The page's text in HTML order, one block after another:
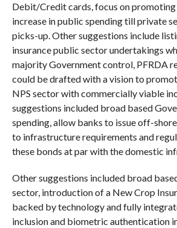
Debit/Credit cards, focus on
increase in public spending till private
picks-up. Other suggestions include
insurance public sector undertakings
majority Government control, PFRDA
could be drafted with a vision to
NPS sector with commercially viable
suggestions included broad based
spending, allow banks to issue off-
to infrastructure requirements and
these bonds at par with the domestic
Other suggestions included broad
sector, introduction of a New Crop
backed by technology and fully
inclusion and biometric authentication